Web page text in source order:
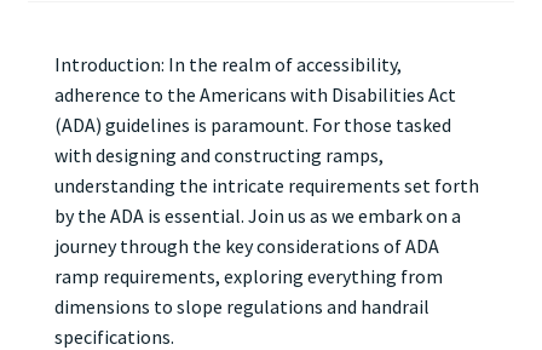
Introduction: In the realm of accessibility,
adherence to the Americans with Disabilities Act
(ADA) guidelines is paramount. For those tasked
with designing and constructing ramps,
understanding the intricate requirements set forth
by the ADA is essential. Join us as we embark on a
journey through the key considerations of ADA
ramp requirements, exploring everything from
dimensions to slope regulations and handrail
specifications.